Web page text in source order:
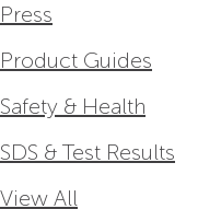
Press
Product Guides
Safety & Health
SDS & Test Results
View All